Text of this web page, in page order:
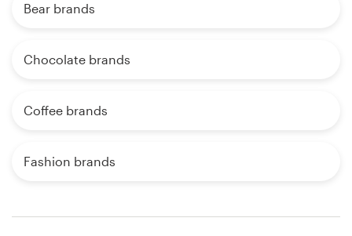
Bear brands
Chocolate brands
Coffee brands
Fashion brands